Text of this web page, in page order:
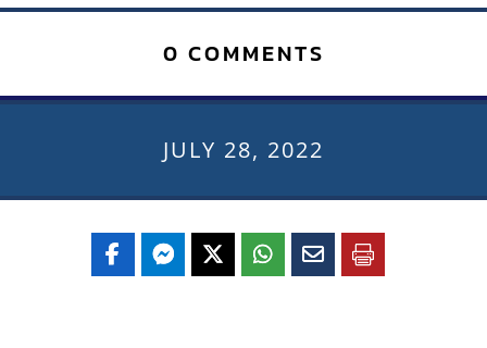
0 COMMENTS
JULY 28, 2022